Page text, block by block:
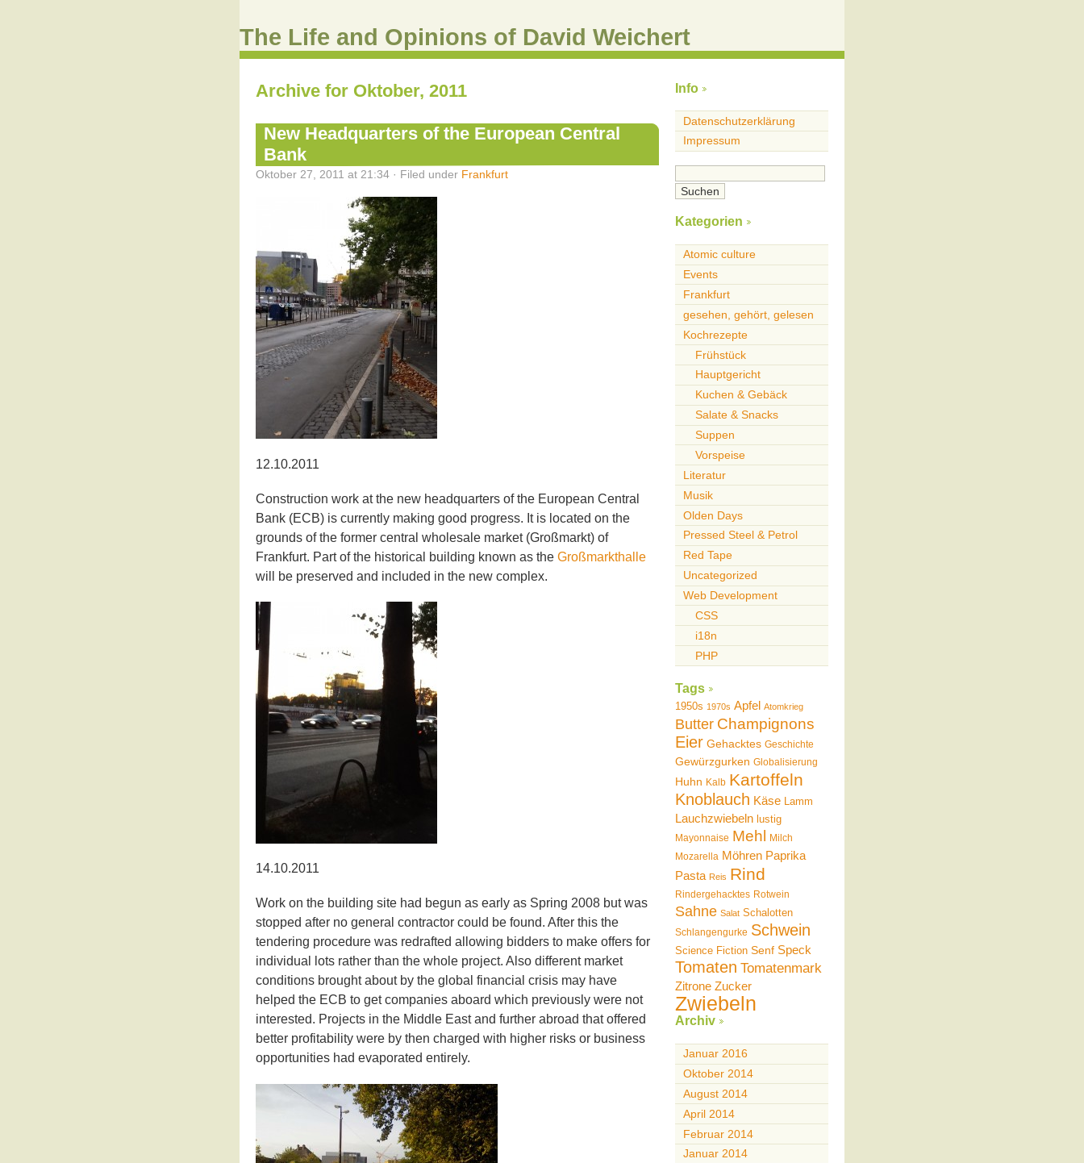
The Life and Opinions of David Weichert
Archive for Oktober, 2011
New Headquarters of the European Central
Bank
Oktober 27, 2011 at 21:34 · Filed under Frankfurt
12.10.2011
Construction work at the new headquarters of the European Central
Bank (ECB) is currently making good progress. It is located on the
grounds of the former central wholesale market (Großmarkt) of
Frankfurt. Part of the historical building known as the Großmarkthalle
will be preserved and included in the new complex.
14.10.2011
Work on the building site had begun as early as Spring 2008 but was
stopped after no general contractor could be found. After this the
tendering procedure was redrafted allowing bidders to make offers for
individual lots rather than the whole project. Also different market
conditions brought about by the global financial crisis may have
helped the ECB to get companies aboard which previously were not
interested. Projects in the Middle East and further abroad that offered
better profitability were by then charged with higher risks or business
opportunities had evaporated entirely.
Info
Datenschutzerklärung
Impressum
Kategorien
Atomic culture
Events
Frankfurt
gesehen, gehört, gelesen
Kochrezepte
Frühstück
Hauptgericht
Kuchen & Gebäck
Salate & Snacks
Suppen
Vorspeise
Literatur
Musik
Olden Days
Pressed Steel & Petrol
Red Tape
Uncategorized
Web Development
CSS
i18n
PHP
Tags
1950s 1970s Apfel Atomkrieg
Butter Champignons
Eier Gehacktes Geschichte
Gewürzgurken Globalisierung
Huhn Kalb Kartoffeln
Knoblauch Käse Lamm
Lauchzwiebeln lustig
Mayonnaise Mehl
Milch
Mozarella Möhren Paprika
Pasta Reis Rind
Rindergehacktes Rotwein
Sahne Salat Schalotten
Schlangengurke Schwein
Science Fiction Senf Speck
Tomaten Tomatenmark
Zitrone Zucker
Zwiebeln
Archiv
Januar 2016
Oktober 2014
August 2014
April 2014
Februar 2014
Januar 2014